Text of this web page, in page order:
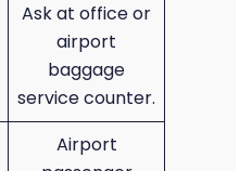
Ask at office or
airport
baggage
service counter.
Airport